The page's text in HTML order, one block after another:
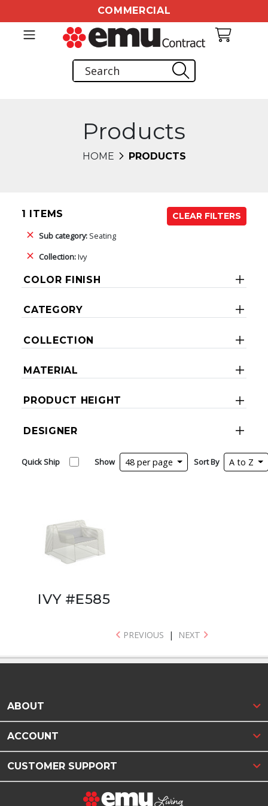
COMMERCIAL
Products
HOME PRODUCTS
1 ITEMS
CLEAR FILTERS
Sub category: Seating
Collection:Ivy
COLOR FINISH
CATEGORY
COLLECTION
MATERIAL
PRODUCT HEIGHT
DESIGNER
Quick Ship Show 48 per page Sort By A to Z
IVY #E585
PREVIOUS | NEXT
ABOUT
ACCOUNT
CUSTOMER SUPPORT